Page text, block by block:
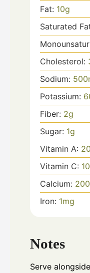
Fat: 10g
Saturated
Cholesterol:
Sodium: 500
Potassium:
Fiber: 2g
Sugar: 1g
Vitamin A:
Vitamin C: 10
Calcium: 200
Iron: 1mg
Notes
Serve